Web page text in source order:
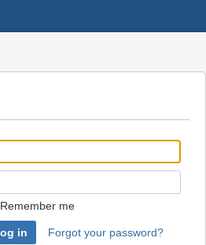
Remember me
Forgot your password?